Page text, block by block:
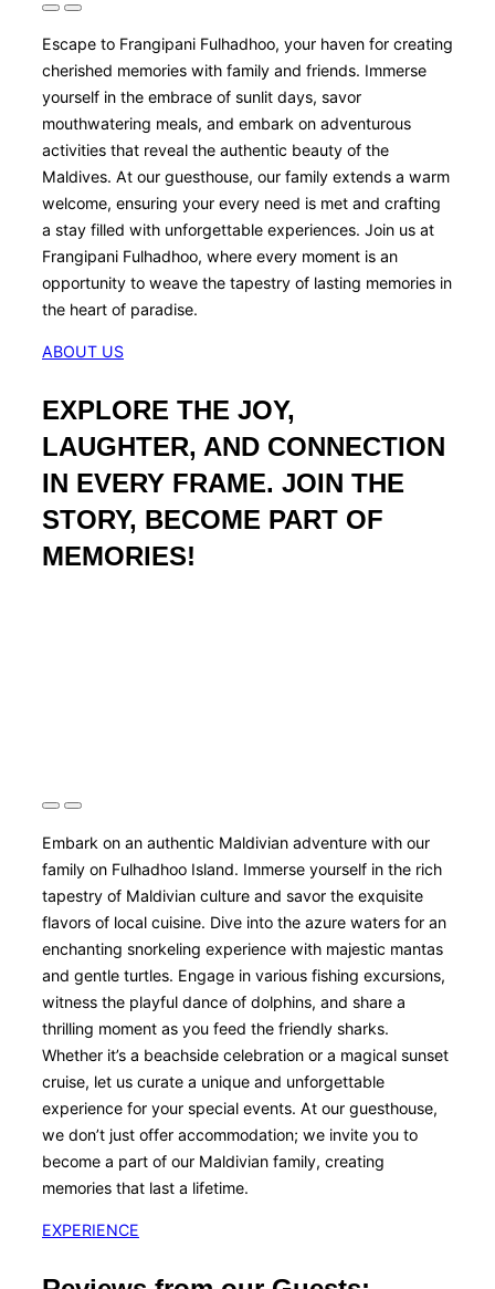
Escape to Frangipani Fulhadhoo, your haven for creating
cherished memories with family and friends. Immerse
yourself in the embrace of sunlit days, savor
mouthwatering meals, and embark on adventurous
activities that reveal the authentic beauty of the
Maldives. At our guesthouse, our family extends a warm
welcome, ensuring your every need is met and crafting
a stay filled with unforgettable experiences. Join us at
Frangipani Fulhadhoo, where every moment is an
opportunity to weave the tapestry of lasting memories in
the heart of paradise.
ABOUT US
EXPLORE THE JOY,
LAUGHTER, AND CONNECTION
IN EVERY FRAME. JOIN THE
STORY, BECOME PART OF
MEMORIES!
Embark on an authentic Maldivian adventure with our
family on Fulhadhoo Island. Immerse yourself in the rich
tapestry of Maldivian culture and savor the exquisite
flavors of local cuisine. Dive into the azure waters for an
enchanting snorkeling experience with majestic mantas
and gentle turtles. Engage in various fishing excursions,
witness the playful dance of dolphins, and share a
thrilling moment as you feed the friendly sharks.
Whether it’s a beachside celebration or a magical sunset
cruise, let us curate a unique and unforgettable
experience for your special events. At our guesthouse,
we don’t just offer accommodation; we invite you to
become a part of our Maldivian family, creating
memories that last a lifetime.
EXPERIENCE